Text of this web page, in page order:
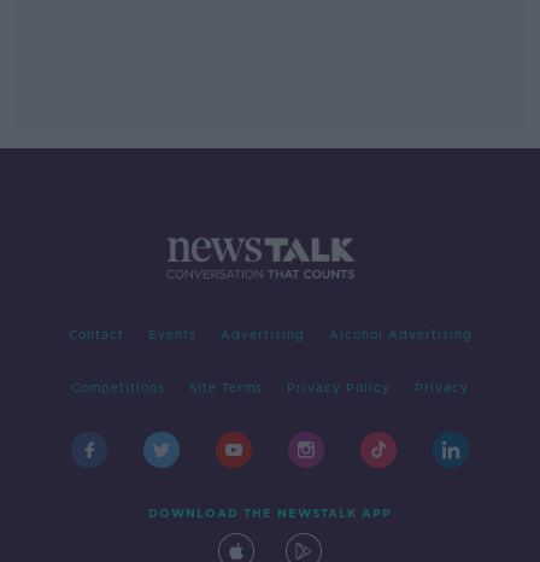
Contact Events Advertising Alcohol Advertising
Competitions Site Terms Privacy Policy Privacy
DOWNLOAD THE NEWSTALK APP